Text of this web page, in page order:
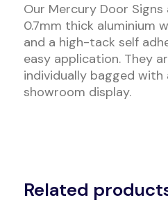
Our Mercury Door
0.7mm thick aluminium
and a high-tack self
easy application. They
individually bagged
showroom display.
Related